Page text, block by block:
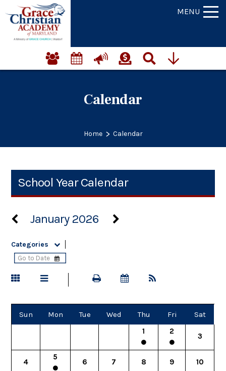
MENU
Calendar
Home > Calendar
School Year Calendar
January 2026
Categories
Sun Mon Tue Wed Thu Fri
Sat
1
2
3
4
5
6 7 8 9 10